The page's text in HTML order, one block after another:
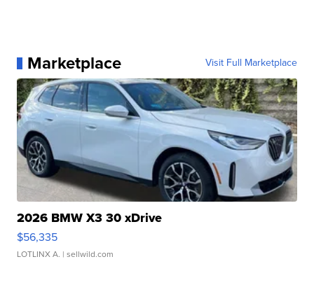
Marketplace Visit Full Marketplace
2026 BMW X3 30 xDrive
$56,335
LOTLINX A. | sellwild.com